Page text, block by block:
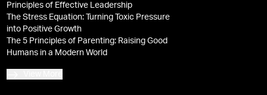
Principles of Effective Leadership
The Stress Equation: Turning Toxic Pressure
into Positive Growth
The 5 Principles of Parenting: Raising Good
Humans in a Modern World